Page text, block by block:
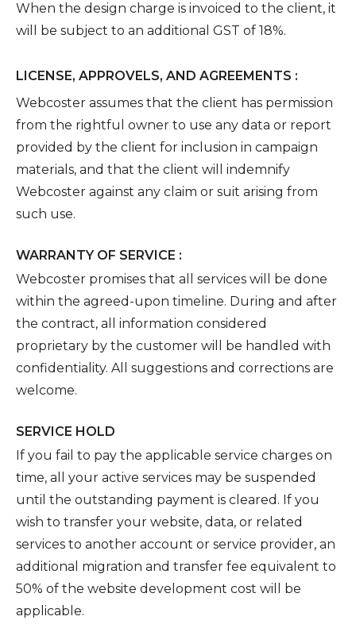
When the design charge is invoiced to the client, it
will be subject to an additional GST of 18%.
LICENSE, APPROVELS, AND AGREEMENTS :
Webcoster assumes that the client has permission
from the rightful owner to use any data or report
provided by the client for inclusion in campaign
materials, and that the client will indemnify
Webcoster against any claim or suit arising from
such use.
WARRANTY OF SERVICE :
Webcoster promises that all services will be done
within the agreed-upon timeline. During and after
the contract, all information considered
proprietary by the customer will be handled with
confidentiality. All suggestions and corrections are
welcome.
SERVICE HOLD
If you fail to pay the applicable service charges on
time, all your active services may be suspended
until the outstanding payment is cleared. If you
wish to transfer your website, data, or related
services to another account or service provider, an
additional migration and transfer fee equivalent to
50% of the website development cost will be
applicable.